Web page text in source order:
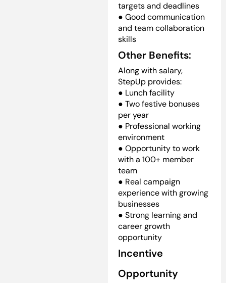
targets and deadlines
● Good communication
and team collaboration
skills
Other Benefits:
Along with salary,
StepUp provides:
● Lunch facility
● Two festive bonuses
per year
● Professional working
environment
● Opportunity to work
with a 100+ member
team
● Real campaign
experience with growing
businesses
● Strong learning and
career growth
opportunity
Incentive
Opportunity